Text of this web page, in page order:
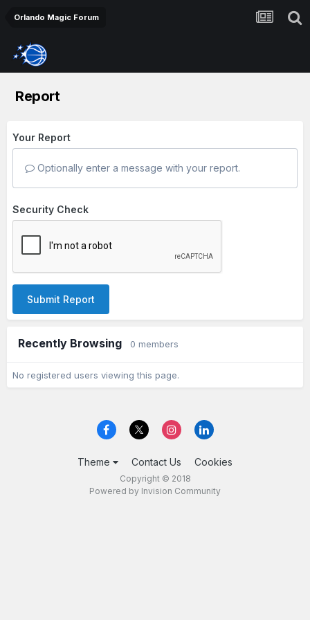
Orlando Magic Forum
Report
Your Report
Optionally enter a message with your report.
Security Check
Submit Report
Recently Browsing 0 members
No registered users viewing this page.
Theme Contact Us Cookies
Copyright © 2018
Powered by Invision Community